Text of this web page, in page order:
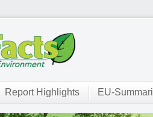
Report Highlights EU-